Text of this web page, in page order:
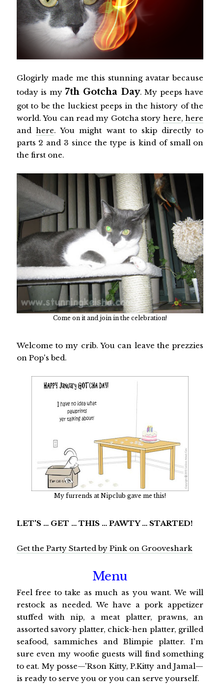
Glogirly made me this stunning avatar because
today is my7th Gotcha Day. My peeps have
got to be the luckiest peeps in the history of the
world. You can read my Gotcha story here,here
and here. You might want to skip directly to
parts 2 and 3 since the type is kind of small on
the first one.
Come on it and join in the celebration!
Welcome to my crib. You can leave the prezzies
on Pop's bed.
My furrends at Nipclub gave me this!
LET'S … GET … THIS … PAWTY … STARTED!
Get the Party Started by Pink on Grooveshark
Menu
Feel free to take as much as you want. We will
restock as needed. We have a pork appetizer
stuffed with nip, a meat platter, prawns, an
assorted savory platter, chick-hen platter, grilled
seafood, sammiches and Blimpie platter. I'm
sure even my woofie guests will find something
to eat. My posse—'Rson Kitty, P.Kitty and Jamal—
is ready to serve you or you can serve yourself.